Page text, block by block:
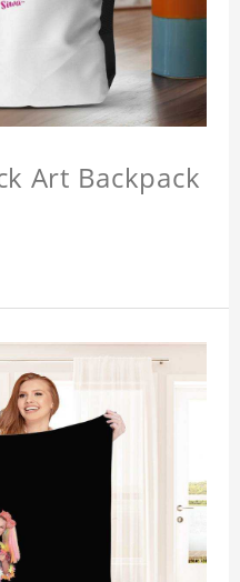
Art Backpack